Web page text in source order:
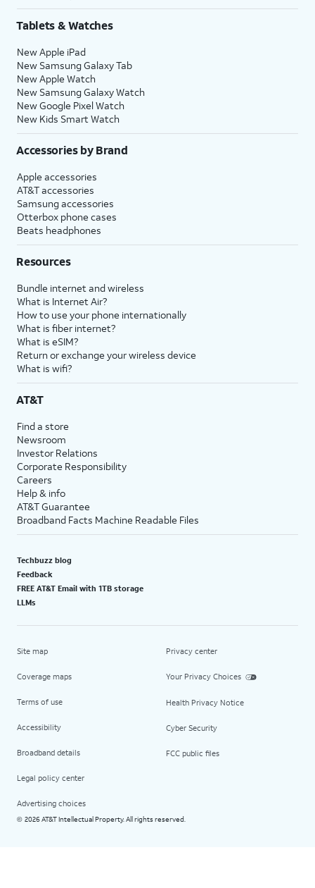
Tablets & Watches
New Apple iPad
New Samsung Galaxy Tab
New Apple Watch
New Samsung Galaxy Watch
New Google Pixel Watch
New Kids Smart Watch
Accessories by Brand
Apple accessories
AT&T accessories
Samsung accessories
Otterbox phone cases
Beats headphones
Resources
Bundle internet and wireless
What is Internet Air?
How to use your phone internationally
What is fiber internet?
What is eSIM?
Return or exchange your wireless device
What is wifi?
AT&T
Find a store
Newsroom
Investor Relations
Corporate Responsibility
Careers
Help & info
AT&T Guarantee
Broadband Facts Machine Readable Files
Techbuzz blog
Feedback
FREE AT&T Email with 1TB storage
LLMs
Site map
Coverage maps
Terms of use
Accessibility
Broadband details
Legal policy center
Advertising choices
Privacy center
Your Privacy Choices
Health Privacy Notice
Cyber Security
FCC public files
© 2026 AT&T Intellectual Property. All rights reserved.